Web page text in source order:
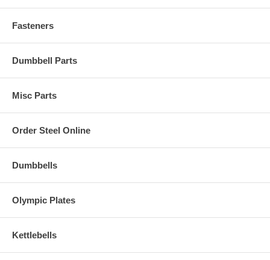
Fasteners
Dumbbell Parts
Misc Parts
Order Steel Online
Dumbbells
Olympic Plates
Kettlebells